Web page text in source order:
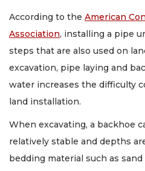
According to the American
Association, installing a pipe
steps that are also used on
excavation, pipe laying and
water increases the difficulty
land installation.
When excavating, a backhoe
relatively stable and depths
bedding material such as